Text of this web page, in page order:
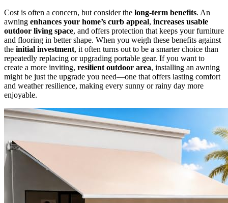
Cost is often a concern, but consider the long-term benefits. An
awning enhances your home’s curb appeal, increases usable
outdoor living space, and offers protection that keeps your furniture
and flooring in better shape. When you weigh these benefits against
the initial investment, it often turns out to be a smarter choice than
repeatedly replacing or upgrading portable gear. If you want to
create a more inviting, resilient outdoor area, installing an awning
might be just the upgrade you need—one that offers lasting comfort
and weather resilience, making every sunny or rainy day more
enjoyable.